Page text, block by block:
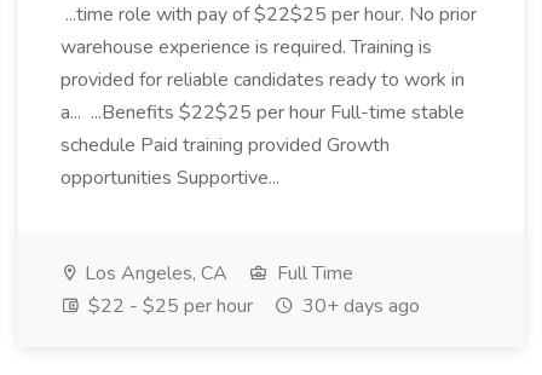
...time role with pay of $22$25 per hour. No prior
warehouse experience is required. Training is
provided for reliable candidates ready to work in
a... ...Benefits $22$25 per hour Full-time stable
schedule Paid training provided Growth
opportunities Supportive...
Los Angeles, CA
Full Time
$22 - $25 per hour
30+ days ago